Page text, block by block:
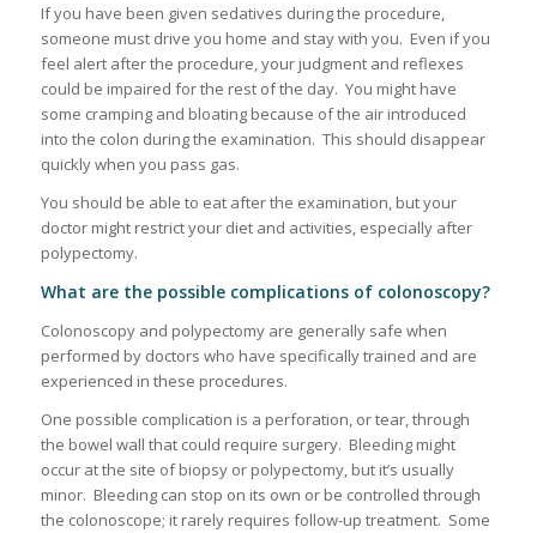
If you have been given sedatives during the procedure,
someone must drive you home and stay with you. Even if you
feel alert after the procedure, your judgment and reflexes
could be impaired for the rest of the day. You might have
some cramping and bloating because of the air introduced
into the colon during the examination. This should disappear
quickly when you pass gas.
You should be able to eat after the examination, but your
doctor might restrict your diet and activities, especially after
polypectomy.
What are the possible complications of colonoscopy?
Colonoscopy and polypectomy are generally safe when
performed by doctors who have specifically trained and are
experienced in these procedures.
One possible complication is a perforation, or tear, through
the bowel wall that could require surgery. Bleeding might
occur at the site of biopsy or polypectomy, but it’s usually
minor. Bleeding can stop on its own or be controlled through
the colonoscope; it rarely requires follow-up treatment. Some